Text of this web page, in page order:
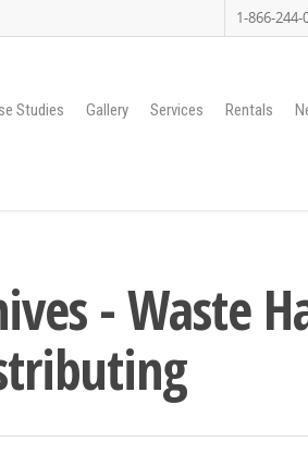
1-866-244-
Studies Gallery Services Rentals
- Waste